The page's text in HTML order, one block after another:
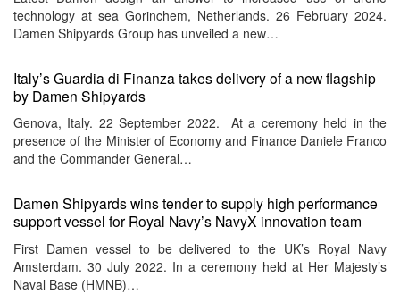
technology at sea Gorinchem, Netherlands. 26 February 2024.
Damen Shipyards Group has unveiled a new…
Italy’s Guardia di Finanza takes delivery of a new flagship
by Damen Shipyards
Genova, Italy. 22 September 2022. At a ceremony held in the
presence of the Minister of Economy and Finance Daniele Franco
and the Commander General…
Damen Shipyards wins tender to supply high performance
support vessel for Royal Navy’s NavyX innovation team
First Damen vessel to be delivered to the UK’s Royal Navy
Amsterdam. 30 July 2022. In a ceremony held at Her Majesty’s
Naval Base (HMNB)…